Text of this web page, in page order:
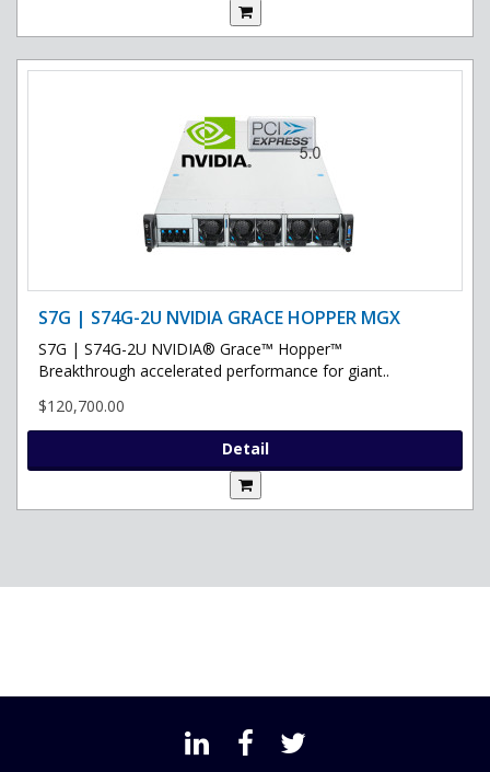
S7G | S74G-2U NVIDIA GRACE HOPPER MGX
S7G | S74G-2U NVIDIA® Grace™ Hopper™
Breakthrough accelerated performance for giant..
$120,700.00
Detail